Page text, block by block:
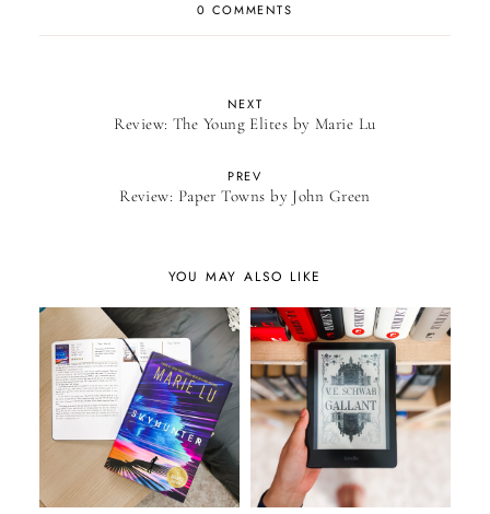
0 COMMENTS
NEXT
Review: The Young Elites by Marie Lu
PREV
Review: Paper Towns by John Green
YOU MAY ALSO LIKE